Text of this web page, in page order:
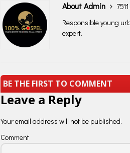
About Admin
Responsible young
expert.
BE THE FIRST TO COMMENT
Leave a Reply
Your email address will not be published.
Comment